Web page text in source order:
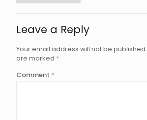
Leave a Reply
Your email address will not be published.
are marked *
Comment *